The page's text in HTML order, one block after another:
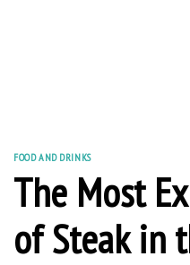
FOOD AND DRINKS
The Most
of Steak in